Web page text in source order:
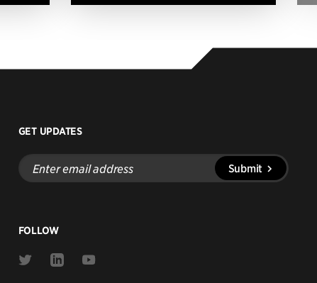
GET UPDATES
Enter
email
address
Submit
FOLLOW
Link
Link
Link